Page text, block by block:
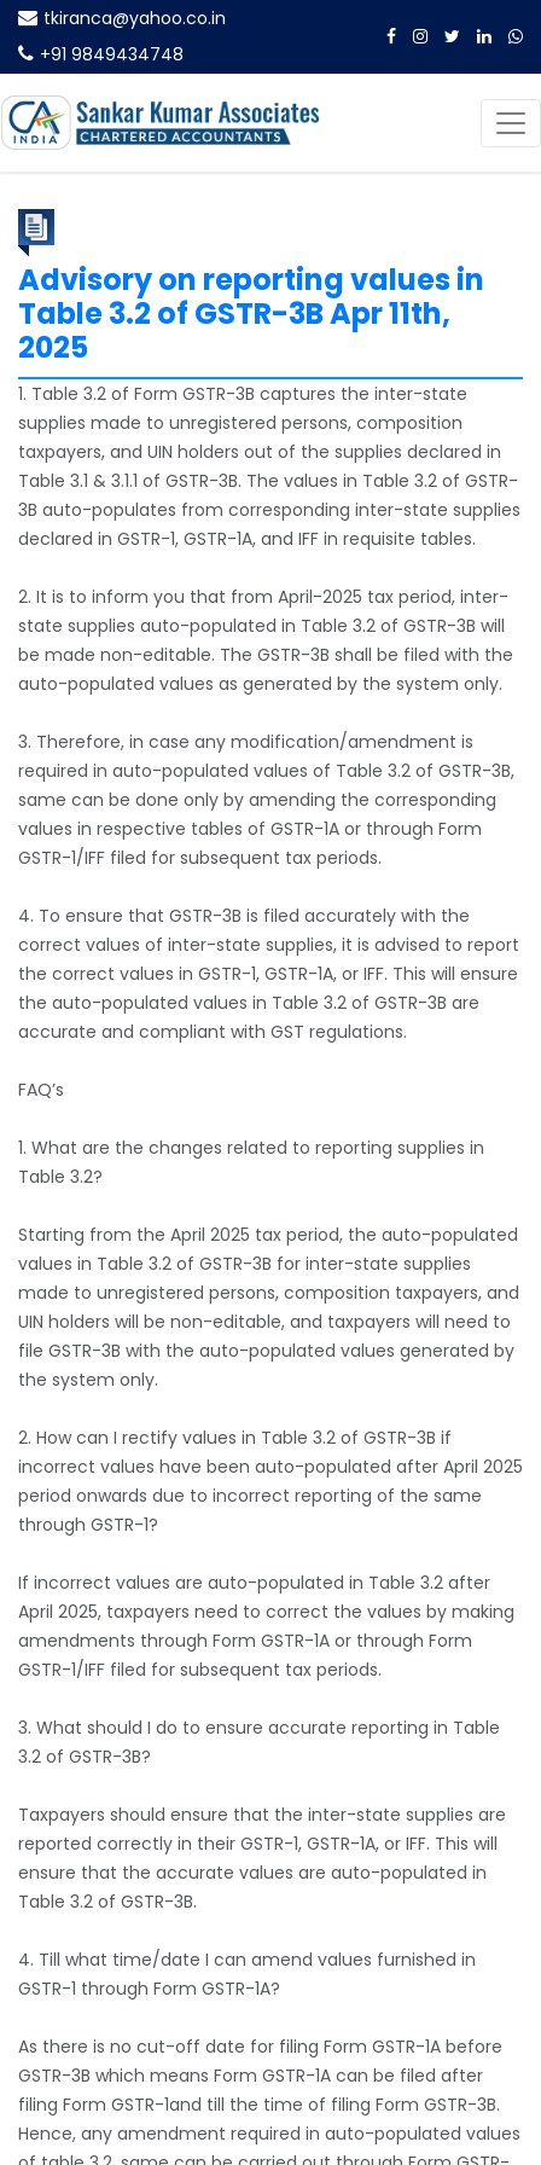
tkiranca@yahoo.co.in
+91 9849434748
Advisory on reporting values in
Table 3.2 of GSTR-3B Apr 11th,
2025
1. Table 3.2 of Form GSTR-3B captures the inter-state
supplies made to unregistered persons, composition
taxpayers, and UIN holders out of the supplies declared in
Table 3.1 & 3.1.1 of GSTR-3B. The values in Table 3.2 of GSTR-
3B auto-populates from corresponding inter-state supplies
declared in GSTR-1, GSTR-1A, and IFF in requisite tables.
2. It is to inform you that from April-2025 tax period, inter-
state supplies auto-populated in Table 3.2 of GSTR-3B will
be made non-editable. The GSTR-3B shall be filed with the
auto-populated values as generated by the system only.
3. Therefore, in case any modification/amendment is
required in auto-populated values of Table 3.2 of GSTR-3B,
same can be done only by amending the corresponding
values in respective tables of GSTR-1A or through Form
GSTR-1/IFF filed for subsequent tax periods.
4. To ensure that GSTR-3B is filed accurately with the
correct values of inter-state supplies, it is advised to report
the correct values in GSTR-1, GSTR-1A, or IFF. This will ensure
the auto-populated values in Table 3.2 of GSTR-3B are
accurate and compliant with GST regulations.
FAQ’s
1. What are the changes related to reporting supplies in
Table 3.2?
Starting from the April 2025 tax period, the auto-populated
values in Table 3.2 of GSTR-3B for inter-state supplies
made to unregistered persons, composition taxpayers, and
UIN holders will be non-editable, and taxpayers will need to
file GSTR-3B with the auto-populated values generated by
the system only.
2. How can I rectify values in Table 3.2 of GSTR-3B if
incorrect values have been auto-populated after April 2025
period onwards due to incorrect reporting of the same
through GSTR-1?
If incorrect values are auto-populated in Table 3.2 after
April 2025, taxpayers need to correct the values by making
amendments through Form GSTR-1A or through Form
GSTR-1/IFF filed for subsequent tax periods.
3. What should I do to ensure accurate reporting in Table
3.2 of GSTR-3B?
Taxpayers should ensure that the inter-state supplies are
reported correctly in their GSTR-1, GSTR-1A, or IFF. This will
ensure that the accurate values are auto-populated in
Table 3.2 of GSTR-3B.
4. Till what time/date I can amend values furnished in
GSTR-1 through Form GSTR-1A?
As there is no cut-off date for filing Form GSTR-1A before
GSTR-3B which means Form GSTR-1A can be filed after
filing Form GSTR-1and till the time of filing Form GSTR-3B.
Hence, any amendment required in auto-populated values